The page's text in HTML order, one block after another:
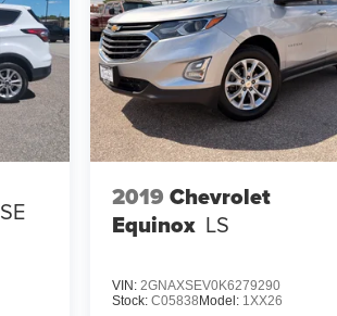
SE 2019 Chevrolet
Equinox LS
VIN: 2GNAXSEV0K6279290
Stock: C05838 Model: 1XX26